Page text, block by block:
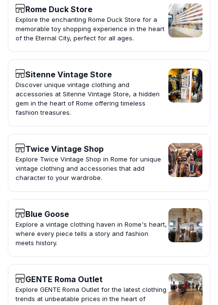
Rome Duck Store
Explore the enchanting Rome Duck Store for a
memorable toy shopping experience in the heart
of the Eternal City, perfect for all ages.
Sitenne Vintage Store
Discover unique vintage clothing and
accessories at Sitenne Vintage Store, a hidden
gem in the heart of Rome offering timeless
fashion treasures.
Twice Vintage Shop
Explore Twice Vintage Shop in Rome for unique
vintage clothing and accessories that add
character to your wardrobe.
Blue Goose
Explore a vintage clothing haven in Rome's heart,
where every piece tells a story and fashion
meets history.
GENTE Roma Outlet
Explore GENTE Roma Outlet for the latest clothing
trends at unbeatable prices in the heart of